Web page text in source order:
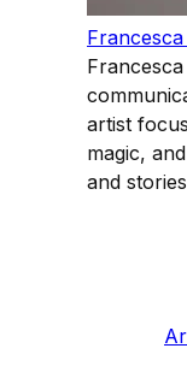
artist
magic,
and